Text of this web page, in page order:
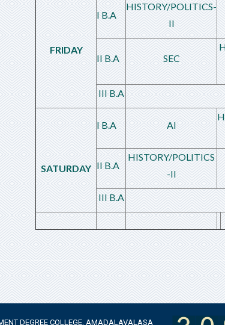
FRIDAY
I B.A
HISTORY/POLITICS-
II
II B.A SEC
III B.A
SATURDAY
I B.A AI
II B.A
HISTORY/POLITICS
-II
III B.A
DEGREE COLLEGE, AMADALAVALASA